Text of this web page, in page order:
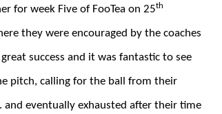
for week Five of FooTea on 25th
they were encouraged by the coaches
success and it was fantastic to see
pitch, calling for the ball from their
and eventually exhausted after their time